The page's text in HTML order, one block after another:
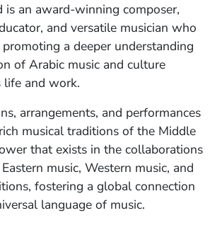
is an award-winning composer,
and versatile musician who
a deeper understanding
of Arabic music and culture
and work.
arrangements, and performances
musical traditions of the Middle
that exists in the collaborations
music, Western music, and
fostering a global connection
language of music.